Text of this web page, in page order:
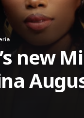
new